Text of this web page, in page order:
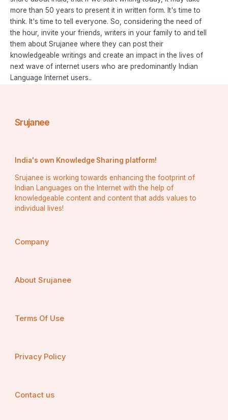
more than 50 years to present it in written form. It's time to
think. It's time to tell everyone. So, considering the need of
the hour, invite your friends, writers in your family to and tell
them about Srujanee where they can post their
knowledgeable writings and create an impact in the lives of
next wave of internet users who are predominantly Indian
Language Internet users..
Srujanee
India's own Knowledge Sharing platform!
Srujanee is working towards enhancing the footprint of
Indian Languages on the Internet with the help of
knowledgeable content and content that adds values to
individual lives!
Company
About Srujanee
Terms Of Use
Privacy Policy
Contact us